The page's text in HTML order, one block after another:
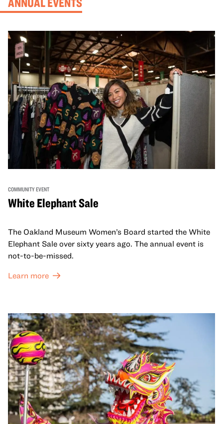
COMMUNITY EVENT
White Elephant Sale
The Oakland Museum Women’s Board started the White
Elephant Sale over sixty years ago. The annual event is
not-to-be-missed.
Learn more